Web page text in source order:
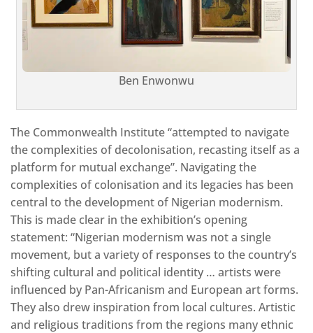
Ben Enwonwu
The Commonwealth Institute “attempted to navigate
the complexities of decolonisation, recasting itself as a
platform for mutual exchange”. Navigating the
complexities of colonisation and its legacies has been
central to the development of Nigerian modernism.
This is made clear in the exhibition’s opening
statement: “Nigerian modernism was not a single
movement, but a variety of responses to the country’s
shifting cultural and political identity … artists were
influenced by Pan-Africanism and European art forms.
They also drew inspiration from local cultures. Artistic
and religious traditions from the regions many ethnic